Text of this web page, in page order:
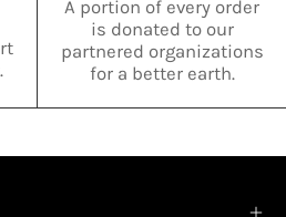
A portion of every order
is donated to our
partnered organizations
for a better earth.